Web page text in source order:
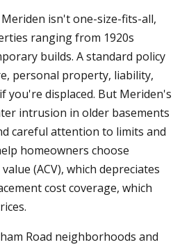
isn't one-size-fits-all,
ranging from 1920s
builds. A standard policy
personal property, liability,
you're displaced. But Meriden's
intrusion in older basements
careful attention to limits and
homeowners choose
(ACV), which depreciates
cost coverage, which
Road neighborhoods and